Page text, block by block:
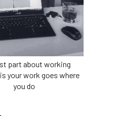
part about working
your work goes where
you do